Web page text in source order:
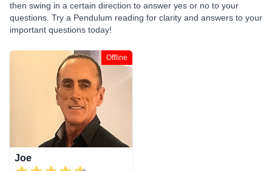
then swing in a certain direction to answer yes or no to your
questions. Try a Pendulum reading for clarity and answers to your
important questions today!
Offline
Joe